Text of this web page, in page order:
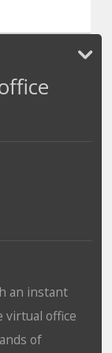
an instant
virtual office
of